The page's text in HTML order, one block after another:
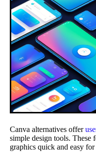
Canva alternatives offer
simple design tools. These
graphics quick and easy